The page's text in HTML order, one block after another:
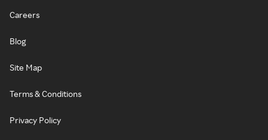
Careers
Blog
Site Map
Terms & Conditions
Privacy Policy